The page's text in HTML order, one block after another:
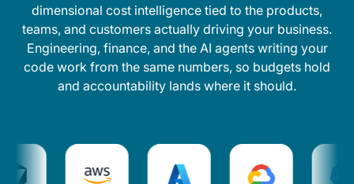
dimensional cost intelligence tied to the products,
teams, and customers actually driving your business.
Engineering, finance, and the AI agents writing your
code work from the same numbers, so budgets hold
and accountability lands where it should.